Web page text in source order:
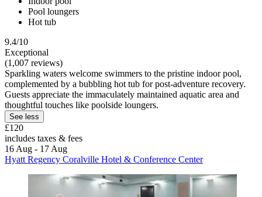
Pool loungers
Hot tub
9.4/10
Exceptional
(1,007 reviews)
Sparkling waters welcome swimmers to the pristine indoor pool,
complemented by a bubbling hot tub for post-adventure recovery.
Guests appreciate the immaculately maintained aquatic area and
thoughtful touches like poolside loungers.
See less
£120
includes taxes & fees
16 Aug - 17 Aug
Hyatt Regency Coralville Hotel & Conference Center